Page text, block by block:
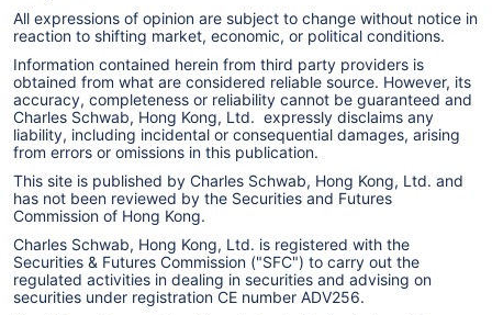
All expressions of opinion are subject to change without notice in
reaction to shifting market, economic, or political conditions.
Information contained herein from third party providers is
obtained from what are considered reliable source. However, its
accuracy, completeness or reliability cannot be guaranteed and
Charles Schwab, Hong Kong, Ltd. expressly disclaims any
liability, including incidental or consequential damages, arising
from errors or omissions in this publication.
This site is published by Charles Schwab, Hong Kong, Ltd. and
has not been reviewed by the Securities and Futures
Commission of Hong Kong.
Charles Schwab, Hong Kong, Ltd. is registered with the
Securities & Futures Commission ("SFC") to carry out the
regulated activities in dealing in securities and advising on
securities under registration CE number ADV256.